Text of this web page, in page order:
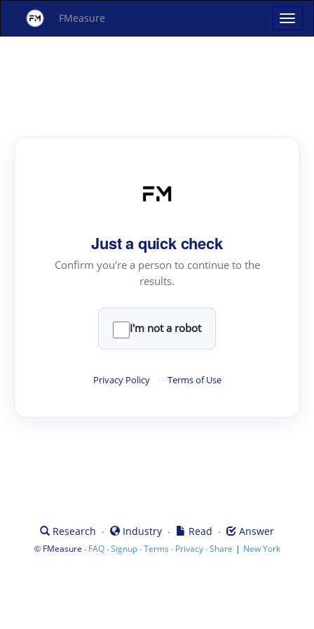
FMeasure
Just a quick check
Confirm you're a person to continue to the
results.
I'm not a robot
Privacy Policy · Terms of Use
Research · Industry · Read · Answer
© FMeasure · FAQ·Signup·Terms · Privacy·Share | New York